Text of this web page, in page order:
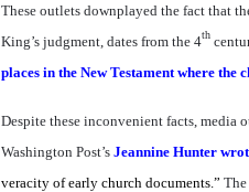
These outlets downplayed the fact that
King’s judgment, dates from the 4th
places in the New Testament where
Despite these inconvenient facts, media
Washington Post’s Jeannine Hunter
veracity of early church documents.”